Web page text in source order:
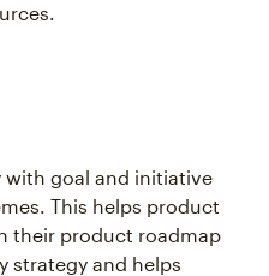
with goal and initiative
This helps product
their product roadmap
strategy and helps